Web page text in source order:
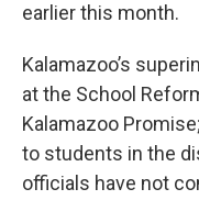
earlier this month.
Kalamazoo’s
at the School
Kalamazoo
to students in the
officials have not